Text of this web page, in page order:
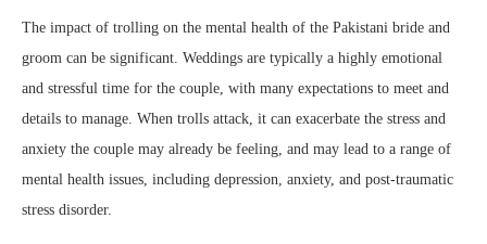
The impact of trolling on the mental health of the Pakistani bride and
groom can be significant. Weddings are typically a highly emotional
and stressful time for the couple, with many expectations to meet and
details to manage. When trolls attack, it can exacerbate the stress and
anxiety the couple may already be feeling, and may lead to a range of
mental health issues, including depression, anxiety, and post-traumatic
stress disorder.